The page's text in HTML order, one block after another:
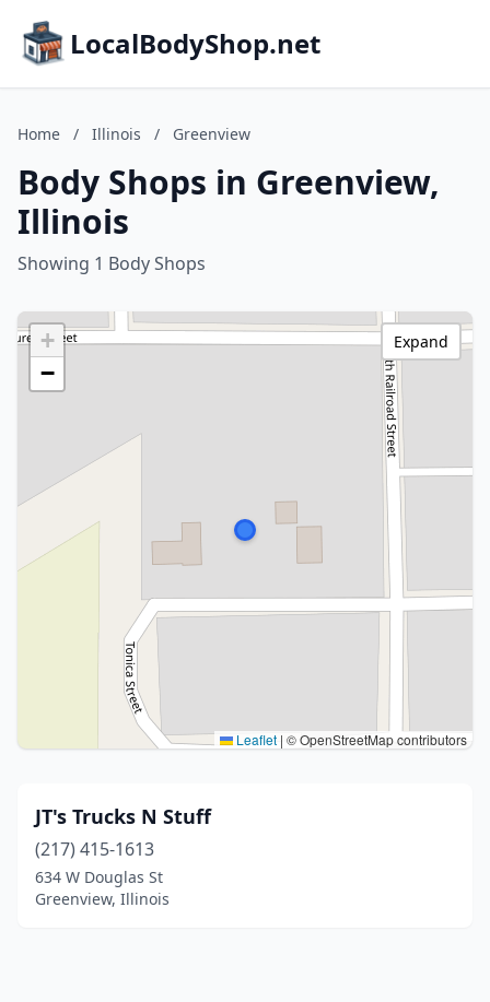
LocalBodyShop.net
Home / Illinois / Greenview
Body Shops in Greenview,
Illinois
Showing 1 Body Shops
+
−
Leaflet | © OpenStreetMap contributors
Expand
JT's Trucks N Stuff
(217) 415-1613
634 W Douglas St
Greenview, Illinois